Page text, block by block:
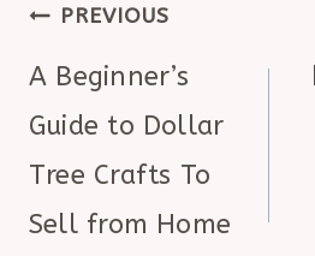
POST
NAVIGATION
PREVIOUS
A Beginner’s
Guide to Dollar
Tree Crafts To
Sell from Home